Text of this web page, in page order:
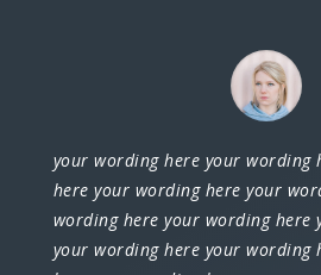
your wording here your wording
here your wording here your
wording here your wording here
your wording here your wording